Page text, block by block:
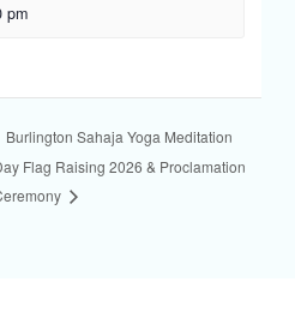
pm
Burlington Sahaja Yoga Meditation
Flag Raising 2026 & Proclamation